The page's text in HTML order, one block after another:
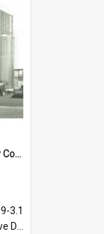
Manawatu Co-operative Dairy Company Limited. Spray Powder Factory, circa 1980s
3.1